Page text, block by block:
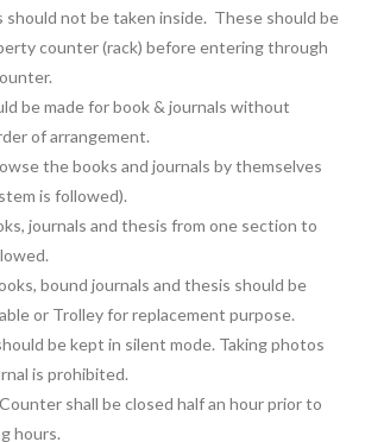
should not be taken inside. These should be
counter (rack) before entering through
be made for book & journals without
of arrangement.
the books and journals by themselves
is followed).
journals and thesis from one section to
bound journals and thesis should be
or Trolley for replacement purpose.
be kept in silent mode. Taking photos
is prohibited.
shall be closed half an hour prior to
hours.